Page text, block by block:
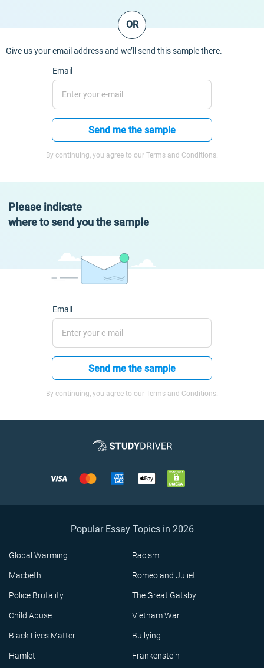
OR
Give us your email address and we’ll send this sample there.
Email
Send me the sample
By continuing, you agree to our Terms and Conditions.
Please indicate
where to send you the sample
Email
Send me the sample
By continuing, you agree to our Terms and Conditions.
Popular Essay Topics in 2026
Global Warming Racism
Macbeth Romeo and Juliet
Police Brutality The Great Gatsby
Child Abuse Vietnam War
Black Lives Matter Bullying
Hamlet Frankenstein